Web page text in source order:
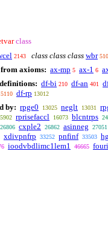
class
2143 class class class wbr
axioms: ax-mp 5 ax-1 6
df-bi 210 df-an 401
5110 df-rp 13012
by: rpge0 13025 neglt 13031
rprisefaccl 16073 blcntrps
26806 cxple2 26862 asinneg 27051
xdivpnfrp 33252 pnfinf 33503
ioodvbdlimc1lem1 46665